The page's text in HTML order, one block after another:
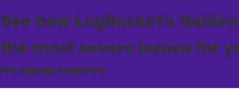
See how LogRocket's
the most severe issues for
No signup required